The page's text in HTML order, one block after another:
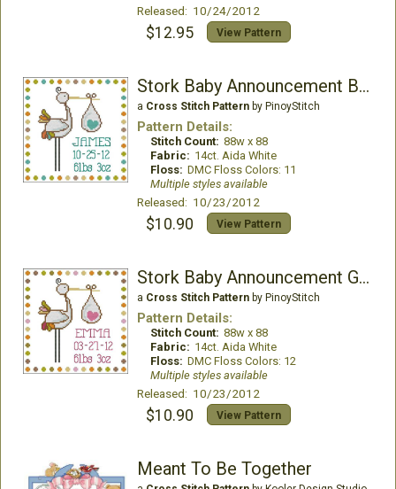
Released: 10/24/2012
$12.95 View Pattern
Stork Baby Announcement Boy
a Cross Stitch Patternby PinoyStitch
Pattern Details:
Stitch Count: 88w x 88
Fabric: 14ct. Aida White
Floss: DMC Floss Colors: 11
Multiple styles available
Released: 10/23/2012
$10.90 View Pattern
Stork Baby Announcement Girl
a Cross Stitch Patternby PinoyStitch
Pattern Details:
Stitch Count: 88w x 88
Fabric: 14ct. Aida White
Floss: DMC Floss Colors: 12
Multiple styles available
Released: 10/23/2012
$10.90 View Pattern
Meant To Be Together